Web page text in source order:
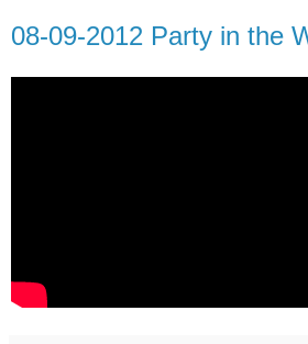
08-09-2012 Party in the